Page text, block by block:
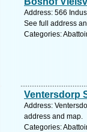
Address: 566
See full address
Categories:
Ventersdorp
Address:
address and map.
Categories: